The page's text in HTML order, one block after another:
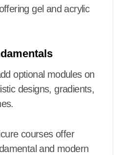
gel and acrylic
optional modules on
designs, gradients,
courses offer
and modern